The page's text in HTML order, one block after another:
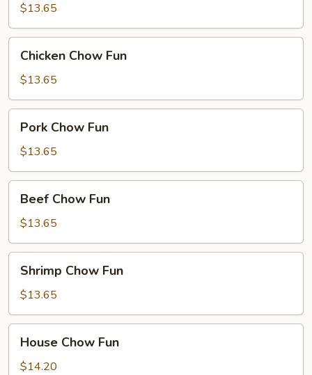
$13.65
Chow
Fun
Chicken Chow Fun
$13.65
Chow
Fun
Pork Chow Fun
$13.65
Chow
Fun
Beef Chow Fun
$13.65
Chow
Fun
Shrimp Chow Fun
$13.65
Chow
Fun
House Chow Fun
$14.20